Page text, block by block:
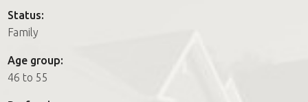
How it works
FAQs
Status:
Family
Age group:
46 to 55